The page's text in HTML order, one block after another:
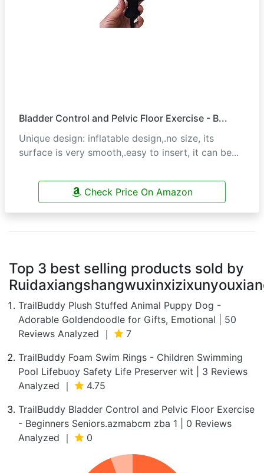
Bladder Control and Pelvic Floor Exercise - B...
Unique design: inflatable design,.no size, its
surface is very smooth,.easy to insert, it can be...
Check Price On Amazon
Top 3 best selling products sold by
TrailBuddy Plush Stuffed Animal Puppy Dog -
Adorable Goldendoodle for Gifts, Emotional | 50
Reviews Analyzed ｜
7
TrailBuddy Foam Swim Rings - Children Swimming
Pool Lifebuoy Safety Life Preserver wit | 3 Reviews
Analyzed ｜
4.75
TrailBuddy Bladder Control and Pelvic Floor Exercise
- Beginners Seniors.azmabcm zba 1 | 0 Reviews
Analyzed ｜
0